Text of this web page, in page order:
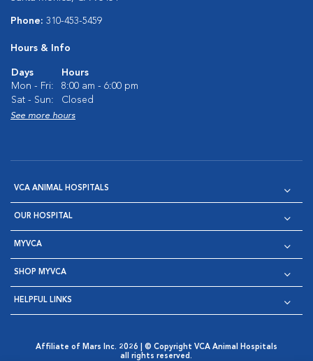
Phone: 310-453-5459
Hours & Info
Days
Hours
Mon - Fri:
8:00 am - 6:00 pm
Sat - Sun:
Closed
See more hours
VCA ANIMAL HOSPITALS
OUR HOSPITAL
MYVCA
SHOP MYVCA
HELPFUL LINKS
Affiliate of Mars Inc. 2026 | © Copyright VCA Animal Hospitals
all rights reserved.